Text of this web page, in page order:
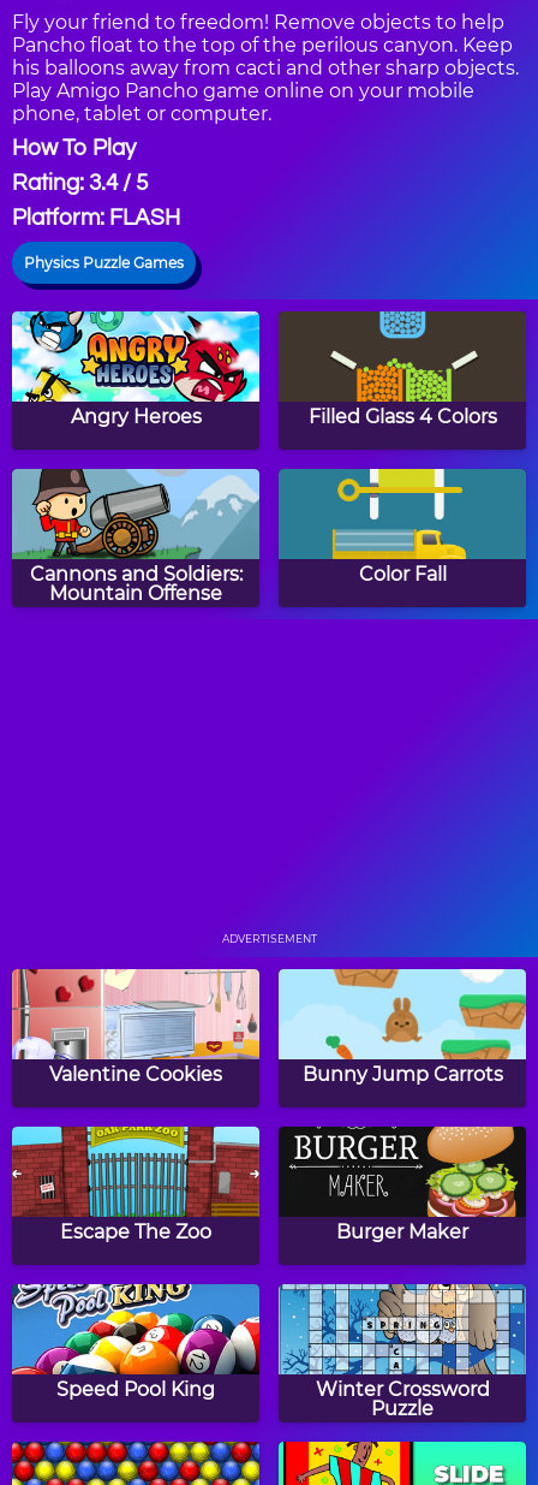
Fly your friend to freedom! Remove objects to help
Pancho float to the top of the perilous canyon. Keep
his balloons away from cacti and other sharp objects.
Play Amigo Pancho game online on your mobile
phone, tablet or computer.
How To Play
Rating: 3.4 / 5
Platform: FLASH
Physics Puzzle Games
Angry Heroes Filled Glass 4 Colors
Cannons and Soldiers:
Mountain Offense
Color Fall
Move The Pin Cut For Cat
Juicy Stack Happy Filled Glass 3
Color Cannon Cut For Cat 2
ADVERTISEMENT
Valentine Cookies Bunny Jump Carrots
Escape The Zoo Burger Maker
Speed Pool King
Winter Crossword
Puzzle